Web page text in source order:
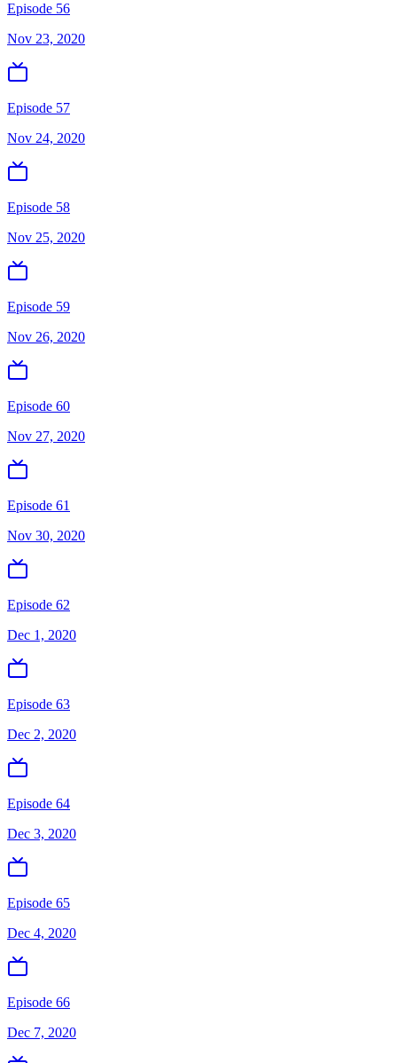
Episode 56
Nov 23, 2020
Episode 57
Nov 24, 2020
Episode 58
Nov 25, 2020
Episode 59
Nov 26, 2020
Episode 60
Nov 27, 2020
Episode 61
Nov 30, 2020
Episode 62
Dec 1, 2020
Episode 63
Dec 2, 2020
Episode 64
Dec 3, 2020
Episode 65
Dec 4, 2020
Episode 66
Dec 7, 2020